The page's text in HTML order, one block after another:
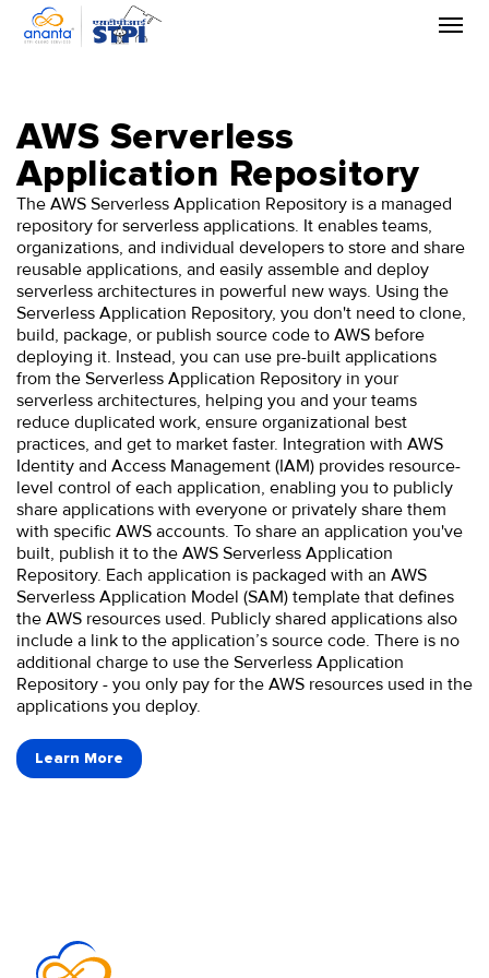
AWS Serverless
Application Repository
The AWS Serverless Application Repository is a managed
repository for serverless applications. It enables teams,
organizations, and individual developers to store and share
reusable applications, and easily assemble and deploy
serverless architectures in powerful new ways. Using the
Serverless Application Repository, you don't need to clone,
build, package, or publish source code to AWS before
deploying it. Instead, you can use pre-built applications
from the Serverless Application Repository in your
serverless architectures, helping you and your teams
reduce duplicated work, ensure organizational best
practices, and get to market faster. Integration with AWS
Identity and Access Management (IAM) provides resource-
level control of each application, enabling you to publicly
share applications with everyone or privately share them
with specific AWS accounts. To share an application you've
built, publish it to the AWS Serverless Application
Repository. Each application is packaged with an AWS
Serverless Application Model (SAM) template that defines
the AWS resources used. Publicly shared applications also
include a link to the application’s source code. There is no
additional charge to use the Serverless Application
Repository - you only pay for the AWS resources used in the
applications you deploy.
Learn More